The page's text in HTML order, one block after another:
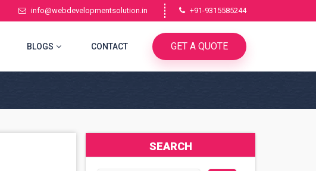
info@webdevelopmentsolution.in +91-9315585244
BLOGS CONTACT GET A QUOTE
SEARCH